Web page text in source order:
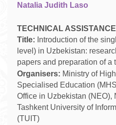
Natalia Judith Laso
TECHNICAL
Title: Introduction of the
level) in Uzbekistan:
papers and preparation of a
Organisers: Ministry of
Specialised Education
Office in Uzbekistan (NEO),
Tashkent University of
(TUIT)